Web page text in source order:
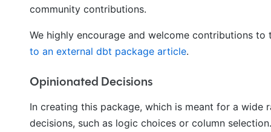
community contributions.
We highly encourage and welcome contributions
to an external dbt package article.
Opinionated Decisions
In creating this package, which is meant for a wide
decisions, such as logic choices or column